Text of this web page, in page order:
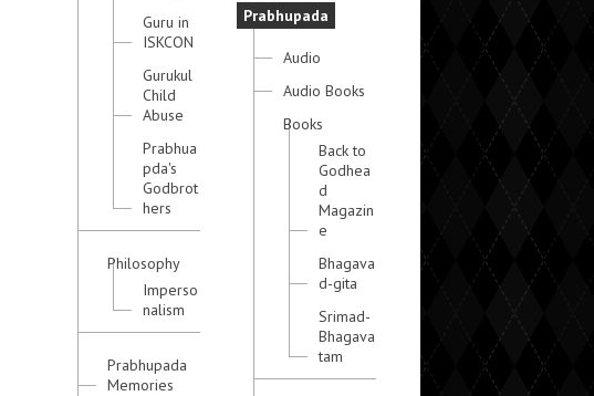
Guru in
ISKCON
Gurukul
Child
Abuse
Prabhua
pda's
Godbrot
hers
Philosophy
Imperso
nalism
Prabhupada
Memories
Prabhupada
Audio
Audio Books
Books
Back to
Godhea
d
Magazin
e
Bhagava
d-gita
Srimad-
Bhagava
tam